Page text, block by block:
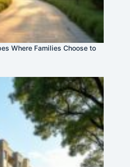
Where Families Choose to